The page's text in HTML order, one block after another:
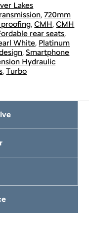
Lakes
,720mm
proofing,CMH,CMH
rear seats,
White, Platinum
,Smartphone
Hydraulic
,Turbo